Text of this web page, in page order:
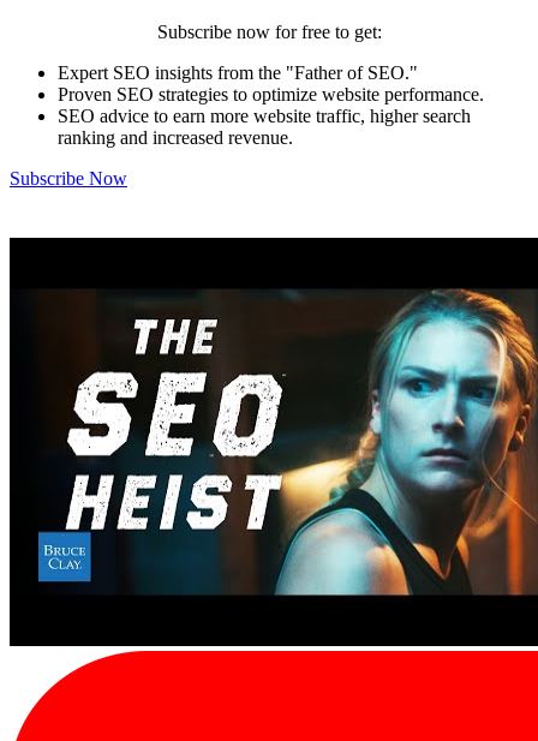
Subscribe now for free to get:
Expert SEO insights from the "Father of SEO."
Proven SEO strategies to optimize website performance.
SEO advice to earn more website traffic, higher search
ranking and increased revenue.
Subscribe Now